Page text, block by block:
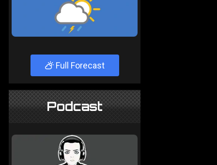
Full Forecast
Podcast